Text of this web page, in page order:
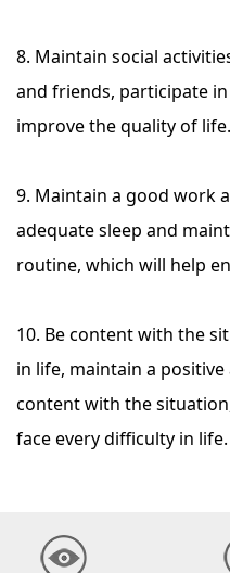
8. Maintain social
and friends, participate
improve the quality of life.
9. Maintain a good work
adequate sleep and
routine, which will help
10. Be content with the
in life, maintain a
content with the
face every difficulty in life.